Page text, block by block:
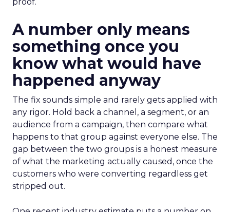
A number only means
something once you
know what would have
happened anyway
The fix sounds simple and rarely gets applied with
any rigor. Hold back a channel, a segment, or an
audience from a campaign, then compare what
happens to that group against everyone else. The
gap between the two groups is a honest measure
of what the marketing actually caused, once the
customers who were converting regardless get
stripped out.